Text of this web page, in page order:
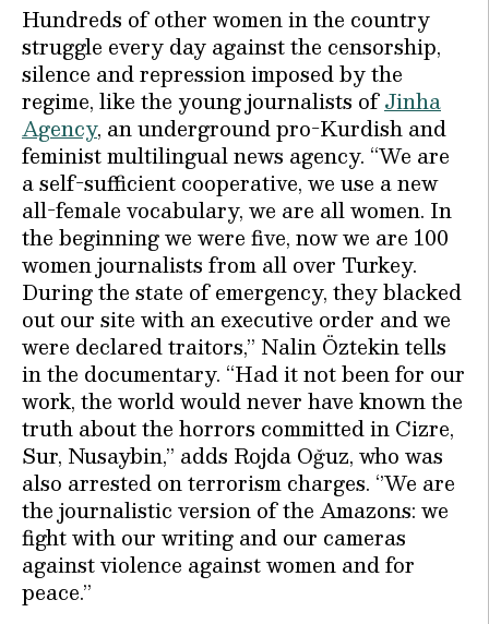
Hundreds of other women in the country
struggle every day against the censorship,
silence and repression imposed by the
regime, like the young journalists ofJinha
Agency, an underground pro-Kurdish and
feminist multilingual news agency. “We are
a self-sufficient cooperative, we use a new
all-female vocabulary, we are all women. In
the beginning we were five, now we are 100
women journalists from all over Turkey.
During the state of emergency, they blacked
out our site with an executive order and we
were declared traitors,’’ Nalin Öztekin tells
in the documentary. “Had it not been for our
work, the world would never have known the
truth about the horrors committed in Cizre,
Sur, Nusaybin,’’ adds Rojda Oğuz, who was
also arrested on terrorism charges. ‘’We are
the journalistic version of the Amazons: we
fight with our writing and our cameras
against violence against women and for
peace.’’